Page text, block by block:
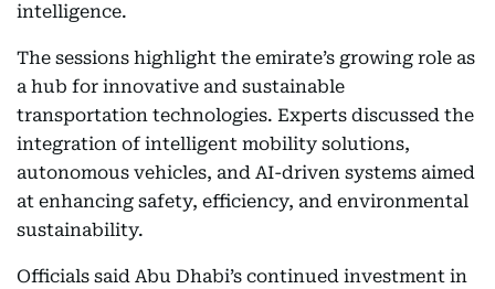
intelligence.
The sessions highlight the emirate’s growing role as
a hub for innovative and sustainable
transportation technologies. Experts discussed the
integration of intelligent mobility solutions,
autonomous vehicles, and AI-driven systems aimed
at enhancing safety, efficiency, and environmental
sustainability.
Officials said Abu Dhabi’s continued investment in